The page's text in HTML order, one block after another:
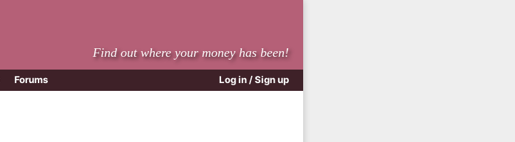
Find out where your money has been!
Log in / Sign up
Forums